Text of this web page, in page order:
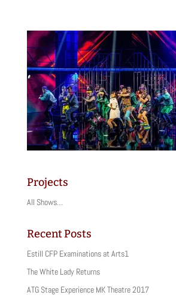
Projects
All Shows…
Recent Posts
Estill CFP Examinations at Arts1
The White Lady Returns
ATG Stage Experience MK Theatre 2017